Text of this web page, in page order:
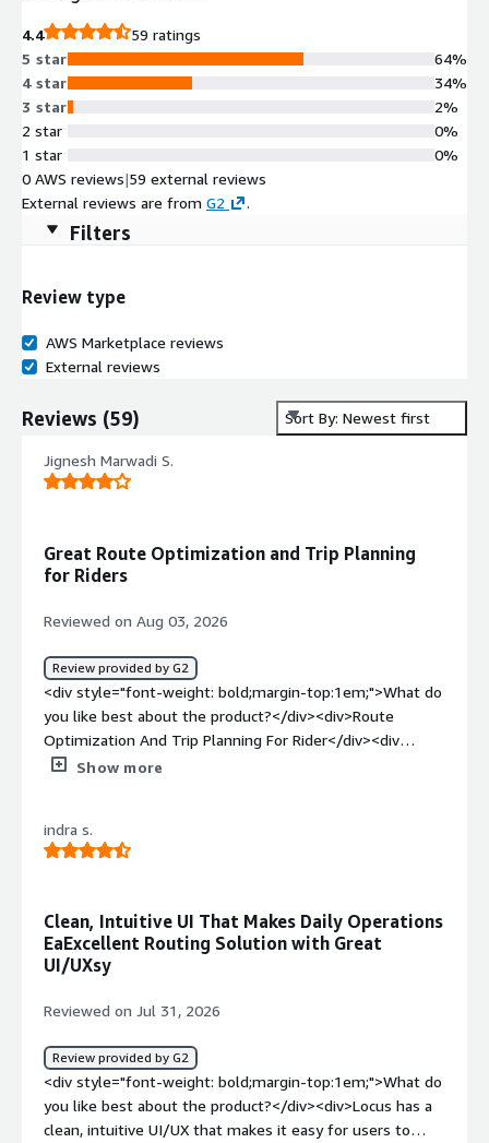
4.4
59 ratings
5 star
4 star
3 star
2 star
1 star
64%
34%
2%
0%
0%
0 AWS reviews|59 external reviews
External reviews are from G2 .
Filters
Review type
AWS Marketplace reviews
External reviews
Reviews (59) Sort By: Newest first
Jignesh Marwadi S.
Great Route Optimization and Trip Planning
for Riders
Reviewed on Aug 03, 2026
Review provided by G2
<div style="font-weight: bold;margin-top:1em;">What do
you like best about the product?</div><div>Route
Optimization And Trip Planning For Rider</div><div
style="font-weight: bold;margin-top:1em;">What do you
weight: bold;margin-top:1em;">What problems is the
product solving and how is that benefiting you?</div>
can we save a full cost</div>
Show more
indra s.
Clean, Intuitive UI That Makes Daily Operations
EaExcellent Routing Solution with Great
UI/UXsy
Reviewed on Jul 31, 2026
Review provided by G2
<div style="font-weight: bold;margin-top:1em;">What do
you like best about the product?</div><div>Locus has a
clean, intuitive UI/UX that makes it easy for users to